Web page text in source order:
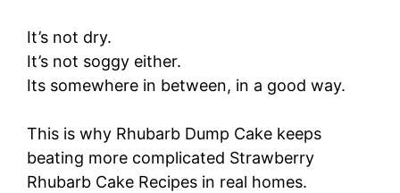
It’s not dry.
It’s not soggy either.
Its somewhere in between, in a good way.
This is why Rhubarb Dump Cake keeps
beating more complicated Strawberry
Rhubarb Cake Recipes in real homes.